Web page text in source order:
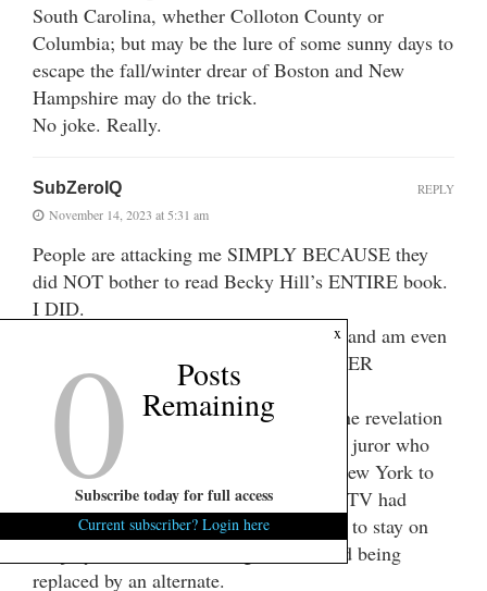
South Carolina, whether Colloton County or
Columbia; but may be the lure of some sunny days to
escape the fall/winter drear of Boston and New
Hampshire may do the trick.
No joke. Really.
SubZeroIQ
November 14, 2023 at 5:31 am
People are attacking me SIMPLY BECAUSE they
did NOT bother to read Becky Hill’s ENTIRE book.
I DID.
I DID read Becky Hill’s ENTIRE book and am even
more bothered about things others NEVER
NOTICED and are not talking about.
What bothered me MOST OF ALL is the revelation
in Becky Hill’s book pages 59-60 that a juror who
voted guilty then flew expense-free to New York to
talk about the quick verdict on national TV had
received THOUSANDS OF DOLLARS to stay on
the jury instead of returning to work and being
replaced by an alternate.
REPLY
x
0 Posts
Remaining
Subscribe today for full access
Current subscriber? Login here